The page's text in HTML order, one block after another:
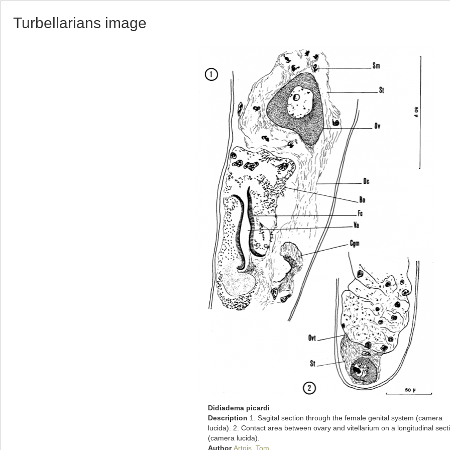
Turbellarians image
Didiadema picardi
Description 1. Sagital section through the female genital system (camera
lucida). 2. Contact area between ovary and vitellarium on a longitudinal
(camera lucida).
AuthorArtois, Tom